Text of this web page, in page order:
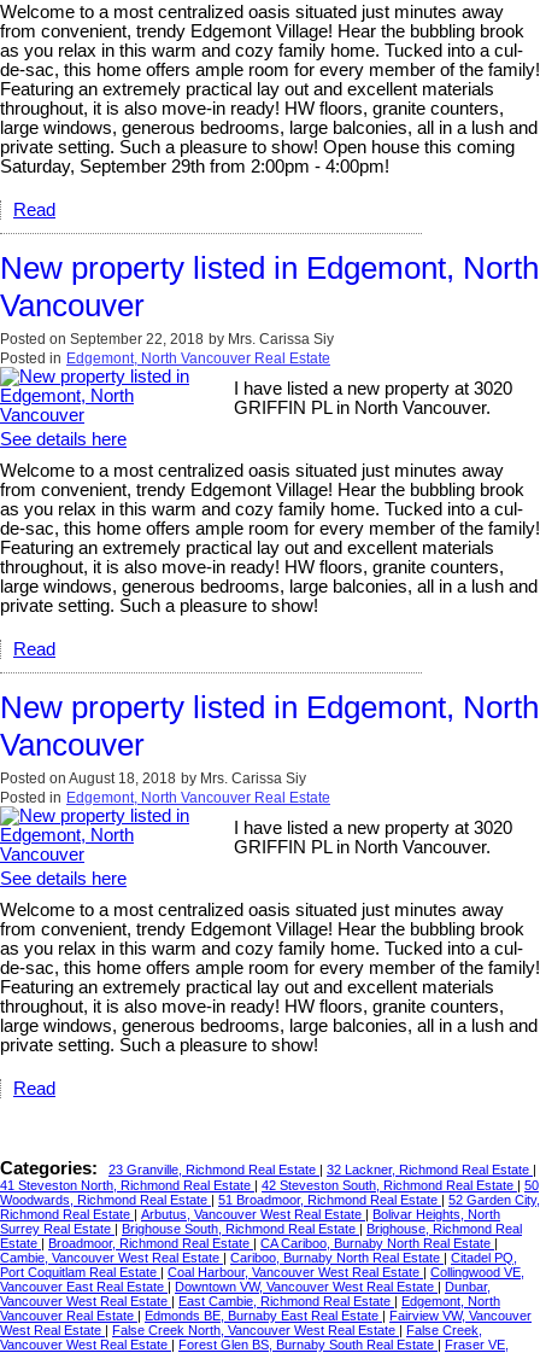
Welcome to a most centralized oasis situated just minutes away
from convenient, trendy Edgemont Village! Hear the bubbling brook
as you relax in this warm and cozy family home. Tucked into a cul-
de-sac, this home offers ample room for every member of the family!
Featuring an extremely practical lay out and excellent materials
throughout, it is also move-in ready! HW floors, granite counters,
large windows, generous bedrooms, large balconies, all in a lush and
private setting. Such a pleasure to show! Open house this coming
Saturday, September 29th from 2:00pm - 4:00pm!
Read
New property listed in Edgemont, North
Vancouver
Posted on September 22, 2018 by Mrs. Carissa Siy
Posted in Edgemont, North Vancouver Real Estate
I have listed a new property at 3020
GRIFFIN PL in North Vancouver.
See details here
Welcome to a most centralized oasis situated just minutes away
from convenient, trendy Edgemont Village! Hear the bubbling brook
as you relax in this warm and cozy family home. Tucked into a cul-
de-sac, this home offers ample room for every member of the family!
Featuring an extremely practical lay out and excellent materials
throughout, it is also move-in ready! HW floors, granite counters,
large windows, generous bedrooms, large balconies, all in a lush and
private setting. Such a pleasure to show!
Read
New property listed in Edgemont, North
Vancouver
Posted on August 18, 2018 by Mrs. Carissa Siy
Posted in Edgemont, North Vancouver Real Estate
I have listed a new property at 3020
GRIFFIN PL in North Vancouver.
See details here
Welcome to a most centralized oasis situated just minutes away
from convenient, trendy Edgemont Village! Hear the bubbling brook
as you relax in this warm and cozy family home. Tucked into a cul-
de-sac, this home offers ample room for every member of the family!
Featuring an extremely practical lay out and excellent materials
throughout, it is also move-in ready! HW floors, granite counters,
large windows, generous bedrooms, large balconies, all in a lush and
private setting. Such a pleasure to show!
Read
Categories: 23 Granville, Richmond Real Estate | 32 Lackner, Richmond Real Estate |
41 Steveston North, Richmond Real Estate | 42 Steveston South, Richmond Real Estate | 50
Woodwards, Richmond Real Estate | 51 Broadmoor, Richmond Real Estate | 52 Garden City,
Richmond Real Estate | Arbutus, Vancouver West Real Estate | Bolivar Heights, North
Surrey Real Estate | Brighouse South, Richmond Real Estate | Brighouse, Richmond Real
Estate | Broadmoor, Richmond Real Estate | CA Cariboo, Burnaby North Real Estate |
Cambie, Vancouver West Real Estate | Cariboo, Burnaby North Real Estate | Citadel PQ,
Port Coquitlam Real Estate | Coal Harbour, Vancouver West Real Estate | Collingwood VE,
Vancouver East Real Estate | Downtown VW, Vancouver West Real Estate | Dunbar,
Vancouver West Real Estate | East Cambie, Richmond Real Estate | Edgemont, North
Vancouver Real Estate | Edmonds BE, Burnaby East Real Estate | Fairview VW, Vancouver
West Real Estate | False Creek North, Vancouver West Real Estate | False Creek,
Vancouver West Real Estate | Forest Glen BS, Burnaby South Real Estate | Fraser VE,